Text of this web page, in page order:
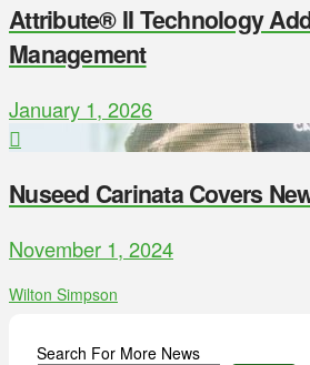
Attribute® II Technology
Management
January 1, 2026
Nuseed Carinata Covers
November 1, 2024
Wilton Simpson
Search For More News